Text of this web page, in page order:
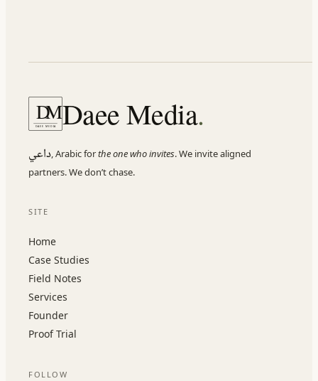
DM
DAEE MEDIA Daee Media.
داعي,Arabic forthe one who invites. We invite aligned
partners. We don’t chase.
SITE
Home
Case Studies
Field Notes
Services
Founder
Proof Trial
FOLLOW